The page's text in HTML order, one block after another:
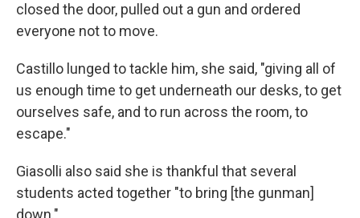
closed the door, pulled out a gun and ordered
everyone not to move.
Castillo lunged to tackle him, she said, "giving all of
us enough time to get underneath our desks, to get
ourselves safe, and to run across the room, to
escape."
Giasolli also said she is thankful that several
students acted together "to bring [the gunman]
down."